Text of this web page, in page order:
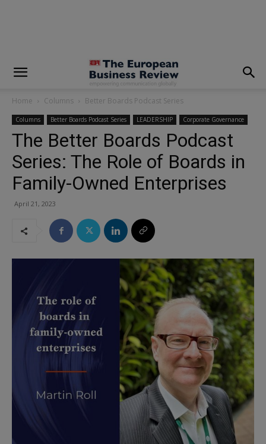
Home Columns Better Boards Podcast Series
Columns Better Boards Podcast Series LEADERSHIP Corporate Governance
The Better Boards Podcast
Series: The Role of Boards in
Family-Owned Enterprises
April 21, 2023